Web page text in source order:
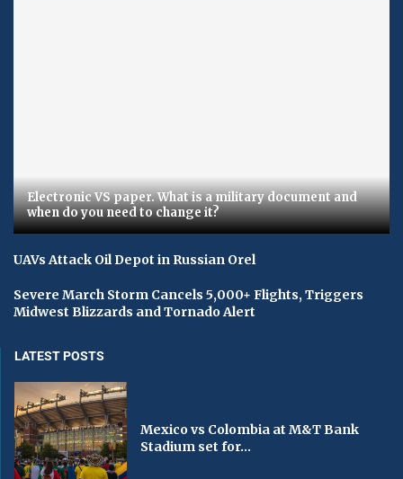
Electronic VS paper. What is a military document and
when do you need to change it?
UAVs Attack Oil Depot in Russian Orel
Severe March Storm Cancels 5,000+ Flights, Triggers
Midwest Blizzards and Tornado Alert
LATEST POSTS
Mexico vs Colombia at M&T Bank
Stadium set for...